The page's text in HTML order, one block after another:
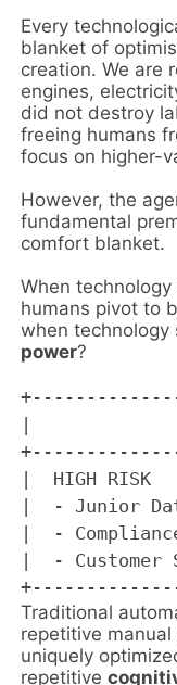
Every
blanket of
creation. We are
engines,
did not destroy
freeing humans
focus on higher-
However, the
fundamental
comfort blanket.
When
humans pivot to
when technology
power?
|
|  HIGH
|  - Junior
|  -
|  -
Traditional
repetitive
uniquely
repetitive